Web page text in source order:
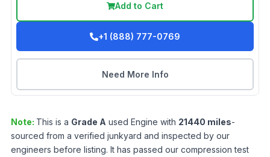
Add to Cart
+1 (888) 777-0769
Need More Info
Note: This is a Grade A used Engine with 21440 miles-
sourced from a verified junkyard and inspected by our
engineers before listing. It has passed our compression test